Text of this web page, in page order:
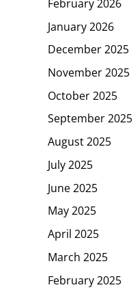
February 2026
January 2026
December 2025
November 2025
October 2025
September 2025
August 2025
July 2025
June 2025
May 2025
April 2025
March 2025
February 2025